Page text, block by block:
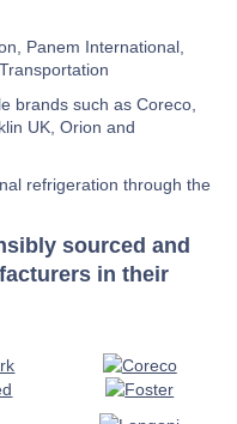
Panem International,
brands such as Coreco,
UK, Orion and
refrigeration through the
sourced and
in their